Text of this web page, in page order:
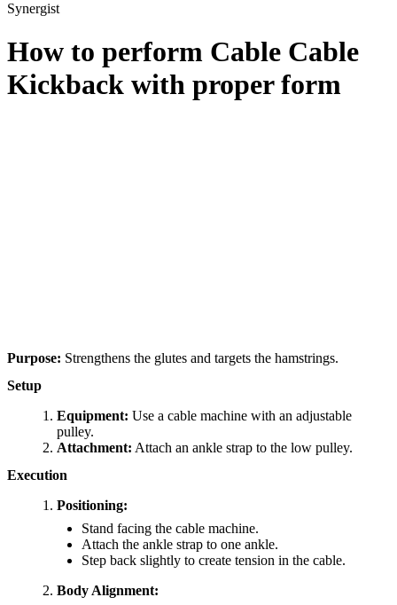
Synergist
How to perform Cable Cable
Kickback with proper form
Purpose: Strengthens the glutes and targets the hamstrings.
Setup
Equipment: Use a cable machine with an adjustable
pulley.
Attachment: Attach an ankle strap to the low pulley.
Execution
Positioning:
Stand facing the cable machine.
Attach the ankle strap to one ankle.
Step back slightly to create tension in the cable.
Body Alignment: